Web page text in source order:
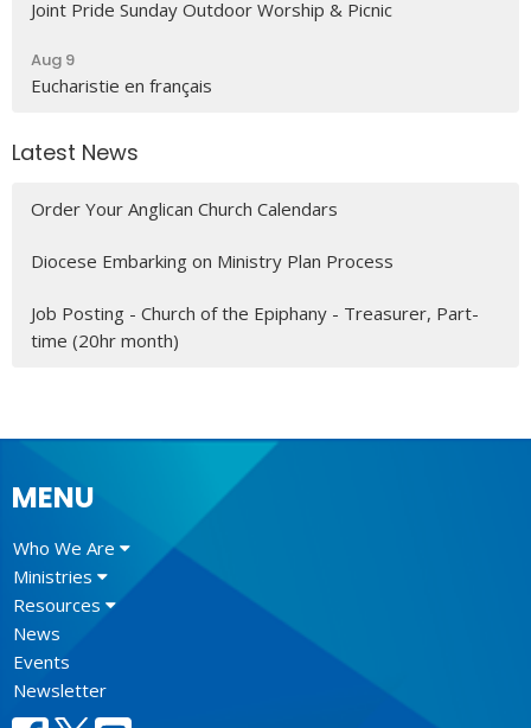
Joint Pride Sunday Outdoor Worship & Picnic
Aug 9
Eucharistie en français
Latest News
Order Your Anglican Church Calendars
Diocese Embarking on Ministry Plan Process
Job Posting - Church of the Epiphany - Treasurer, Part-
time (20hr month)
MENU
Who We Are
Ministries
Resources
News
Events
Newsletter